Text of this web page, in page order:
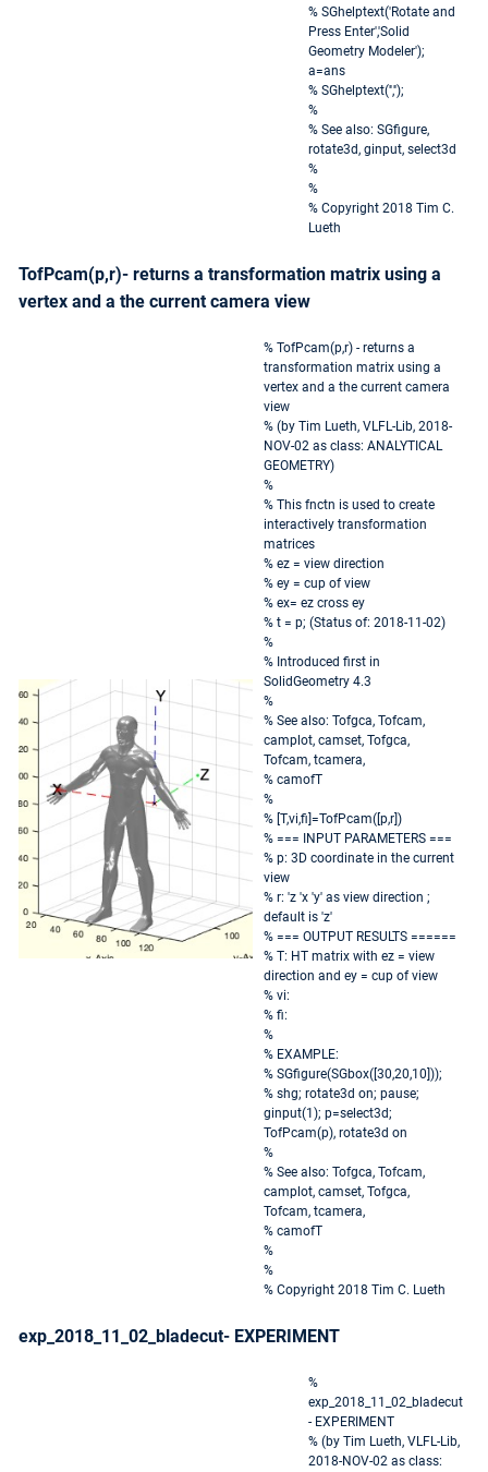
% SGhelptext('Rotate and
Press Enter','Solid
Geometry Modeler');
a=ans
% SGhelptext('','');
%
% See also: SGfigure,
rotate3d, ginput, select3d
%
%
% Copyright 2018 Tim C.
Lueth
TofPcam(p,r)- returns a transformation matrix using a
vertex and a the current camera view
% TofPcam(p,r) - returns a
transformation matrix using a
vertex and a the current camera
view
% (by Tim Lueth, VLFL-Lib, 2018-
NOV-02 as class: ANALYTICAL
GEOMETRY)
%
% This fnctn is used to create
interactively transformation
matrices
% ez = view direction
% ey = cup of view
% ex= ez cross ey
% t = p; (Status of: 2018-11-02)
%
% Introduced first in
SolidGeometry 4.3
%
% See also: Tofgca, Tofcam,
camplot, camset, Tofgca,
Tofcam, tcamera,
% camofT
%
% [T,vi,fi]=TofPcam([p,r])
% === INPUT PARAMETERS ===
% p: 3D coordinate in the current
view
% r: 'z 'x 'y' as view direction ;
default is 'z'
% === OUTPUT RESULTS ======
% T: HT matrix with ez = view
direction and ey = cup of view
% vi:
% fi:
%
% EXAMPLE:
% SGfigure(SGbox([30,20,10]));
% shg; rotate3d on; pause;
ginput(1); p=select3d;
TofPcam(p), rotate3d on
%
% See also: Tofgca, Tofcam,
camplot, camset, Tofgca,
Tofcam, tcamera,
% camofT
%
%
% Copyright 2018 Tim C. Lueth
exp_2018_11_02_bladecut- EXPERIMENT
%
exp_2018_11_02_bladecut
- EXPERIMENT
% (by Tim Lueth, VLFL-Lib,
2018-NOV-02 as class: